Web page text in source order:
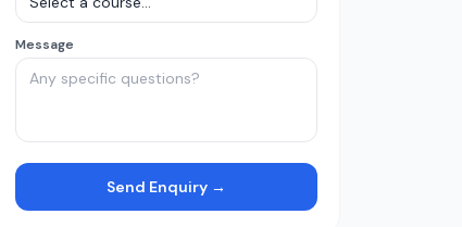
Message
Send Enquiry →